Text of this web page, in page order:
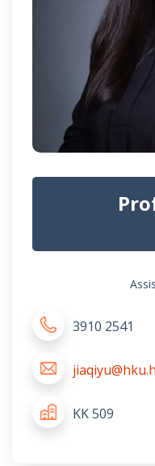
3910 2541
KK 509